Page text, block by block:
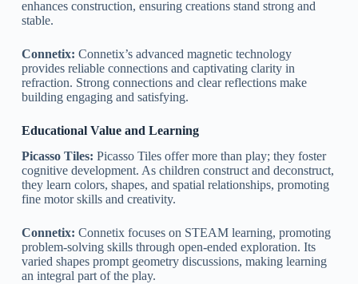
enhances construction, ensuring creations stand strong and
stable.
Connetix: Connetix’s advanced magnetic technology
provides reliable connections and captivating clarity in
refraction. Strong connections and clear reflections make
building engaging and satisfying.
Educational Value and Learning
Picasso Tiles: Picasso Tiles offer more than play; they foster
cognitive development. As children construct and deconstruct,
they learn colors, shapes, and spatial relationships, promoting
fine motor skills and creativity.
Connetix: Connetix focuses on STEAM learning, promoting
problem-solving skills through open-ended exploration. Its
varied shapes prompt geometry discussions, making learning
an integral part of the play.